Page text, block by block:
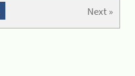
Next »